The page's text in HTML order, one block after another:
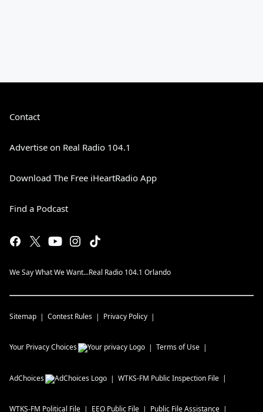
Contact
Advertise on Real Radio 104.1
Download The Free iHeartRadio App
Find a Podcast
We Say What We Want...Real Radio 104.1 Orlando
Sitemap Contest Rules Privacy Policy
Your Privacy Choices Terms of Use
AdChoices WTKS-FM Public Inspection File
WTKS-FM Political File EEO Public File Public File Assistance